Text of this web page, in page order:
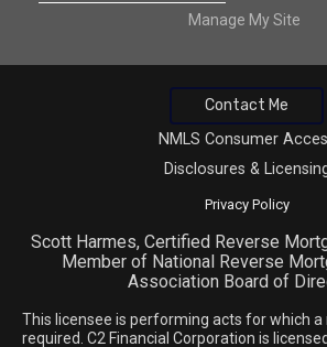
Manage My Site
Contact Me
NMLS Consumer
Disclosures &
Privacy Policy
Scott Harmes, Certified Reverse
Member of National Reverse
Association Board of
This licensee is performing acts for which a
required. C2 Financial Corporation is